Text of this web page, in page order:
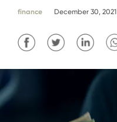
finance December 30, 2021